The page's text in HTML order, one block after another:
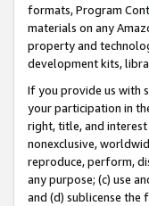
formats, Program
materials on any
property and
development kits,
If you provide us with
your participation in
right, title, and interest
nonexclusive,
reproduce, perform,
any purpose; (c) use
and (d) sublicense